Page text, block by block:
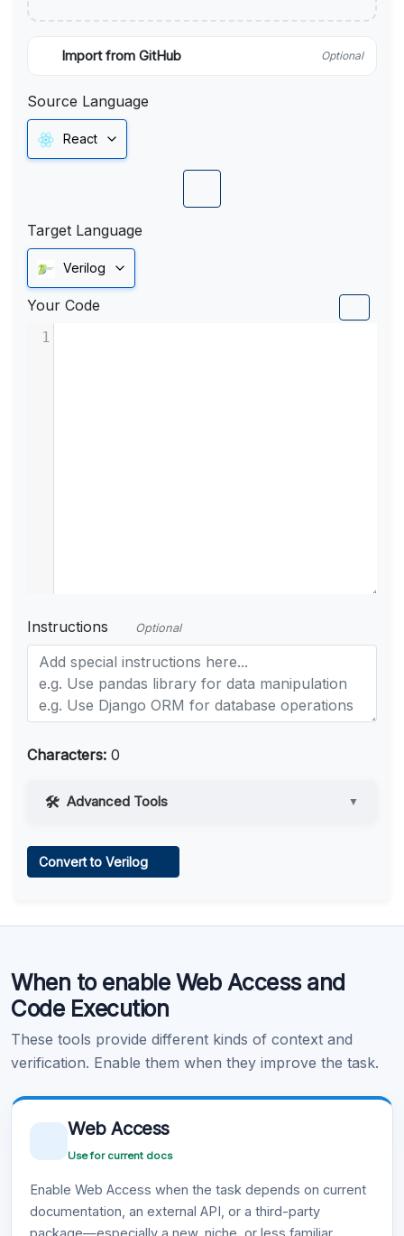
Import from GitHub Optional
Source Language
React
Target Language
Verilog
Your Code
1
Instructions Optional
Characters: 0
Advanced Tools ▼
Learn more .
Convert to Verilog
When to enable Web Access and
Code Execution
These tools provide different kinds of context and
verification. Enable them when they improve the task.
Web Access
Use for current docs
Enable Web Access when the task depends on current
documentation, an external API, or a third-party